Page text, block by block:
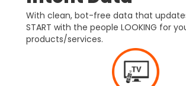
With clean, bot-free data that
START with the people LOOKING for
products/services.